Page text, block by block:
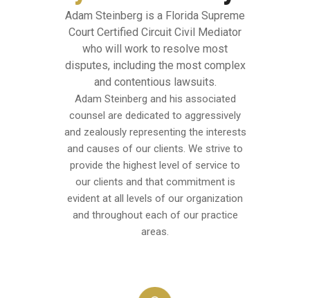
Adam Steinberg is a Florida Supreme
Court Certified Circuit Civil Mediator
who will work to resolve most
disputes, including the most complex
and contentious lawsuits.
Adam Steinberg and his associated
counsel are dedicated to aggressively
and zealously representing the interests
and causes of our clients. We strive to
provide the highest level of service to
our clients and that commitment is
evident at all levels of our organization
and throughout each of our practice
areas.